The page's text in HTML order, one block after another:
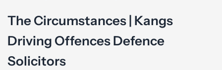
The Circumstances | Kangs
Driving Offences Defence
Solicitors